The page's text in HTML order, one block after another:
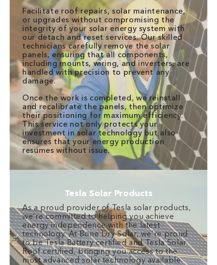
Facilitate roof repairs, solar maintenance,
or upgrades without compromising the
integrity of your solar energy system with
our detach and reset services. Our skilled
technicians carefully remove the solar
panels, ensuring that all components,
including mounts, wiring, and inverters, are
handled with precision to prevent any
damage.
Once the work is completed, we reinstall
and recalibrate the panels, then optimize
their positioning for maximum efficiency.
This service not only protects your
investment in solar technology but also
ensures that your energy production
resumes without issue.
Tesla Solar Products
As a proud provider of Tesla solar products,
we’re committed to helping you achieve
energy independence with the latest
technology. At Bone Dry Solar, we’re proud
to be Tesla Battery certified and Tesla Solar
Roof certified, bringing you access to the
most advanced solar technology available.